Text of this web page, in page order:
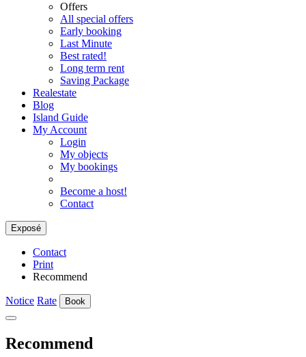
Offers
All special offers
Early booking
Last Minute
Best rated!
Long term rent
Saving Package
Realestate
Blog
Island Guide
My Account
Login
My objects
My bookings
Become a host!
Contact
Exposé
Contact
Print
Recommend
Notice Rate Book
Recommend